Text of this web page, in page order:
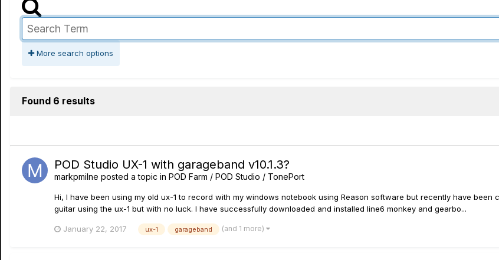
More search options
Found 6 results
POD Studio UX-1 with garageband v10.1.3?
markpmilne posted a topic in POD Farm / POD Studio / TonePort
Hi, I have been using my old ux-1 to record with my windows notebook using Reason software but recently have
guitar using the ux-1 but with no luck. I have successfully downloaded and installed line6 monkey and gearbo...
January 22, 2017 ux-1 garageband (and 1 more)